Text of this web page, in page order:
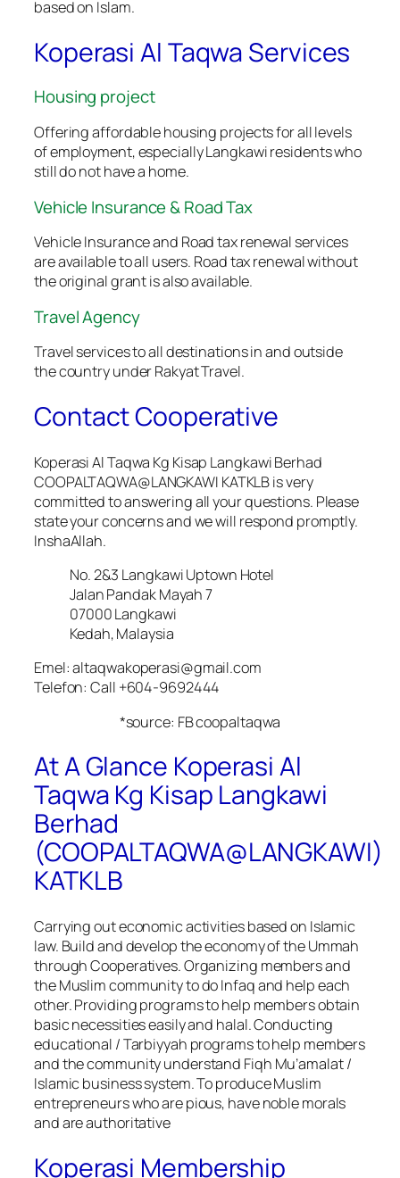
based on Islam.
Koperasi Al Taqwa Services
Housing project
Offering affordable housing projects for all levels
of employment, especially Langkawi residents who
still do not have a home.
Vehicle Insurance & Road Tax
Vehicle Insurance and Road tax renewal services
are available to all users. Road tax renewal without
the original grant is also available.
Travel Agency
Travel services to all destinations in and outside
the country under Rakyat Travel.
Contact Cooperative
Koperasi Al Taqwa Kg Kisap Langkawi Berhad
COOPALTAQWA@LANGKAWI KATKLB is very
committed to answering all your questions. Please
state your concerns and we will respond promptly.
InshaAllah.
No. 2&3 Langkawi Uptown Hotel
Jalan Pandak Mayah 7
07000 Langkawi
Kedah, Malaysia
Emel: altaqwakoperasi@gmail.com
Telefon: Call +604-9692444
*source: FB coopaltaqwa
At A Glance Koperasi Al
Taqwa Kg Kisap Langkawi
Berhad
(COOPALTAQWA@LANGKAWI)
KATKLB
Carrying out economic activities based on Islamic
law. Build and develop the economy of the Ummah
through Cooperatives. Organizing members and
the Muslim community to do Infaq and help each
other. Providing programs to help members obtain
basic necessities easily and halal. Conducting
educational / Tarbiyyah programs to help members
and the community understand Fiqh Mu’amalat /
Islamic business system. To produce Muslim
entrepreneurs who are pious, have noble morals
and are authoritative
Koperasi Membership